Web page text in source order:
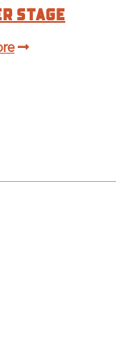
Stage